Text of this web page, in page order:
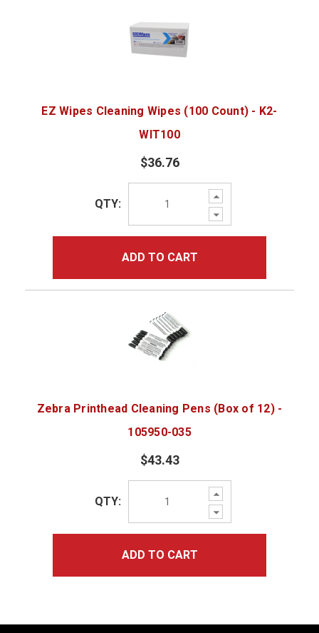
EZ Wipes Cleaning Wipes (100 Count) - K2-
WIT100
$36.76
Increase
Quantity:
Decrease
Quantity:
QTY:
ADD TO CART
Zebra Printhead Cleaning Pens (Box of 12) -
105950-035
$43.43
Increase
Quantity:
Decrease
Quantity:
QTY:
ADD TO CART